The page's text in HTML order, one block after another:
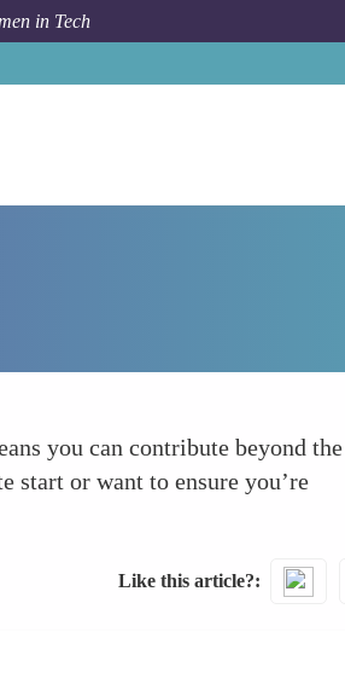
in Tech
you can contribute beyond the
or want to ensure you’re
Like this article?